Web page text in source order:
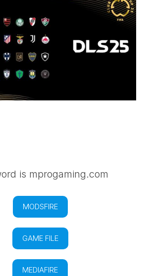
is mprogaming.com
MODSFIRE
GAME FILE
MEDIAFIRE